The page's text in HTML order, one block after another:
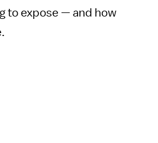
to expose — and how